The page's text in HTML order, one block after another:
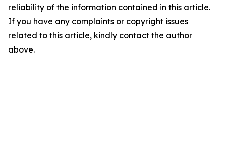
reliability of the information contained in this article.
If you have any complaints or copyright issues
related to this article, kindly contact the author
above.